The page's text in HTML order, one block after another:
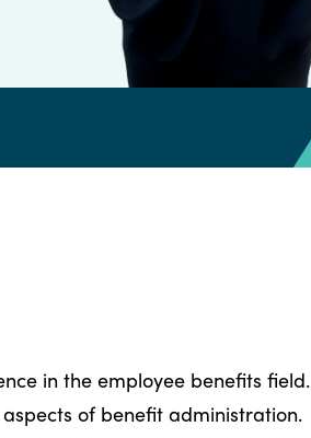
in the employee benefits field.
of benefit administration.